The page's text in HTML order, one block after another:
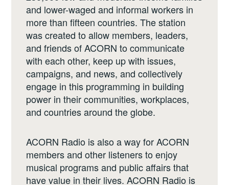
and lower-waged and informal workers in
more than fifteen countries. The station
was created to allow members, leaders,
and friends of ACORN to communicate
with each other, keep up with issues,
campaigns, and news, and collectively
engage in this programming in building
power in their communities, workplaces,
and countries around the globe.
ACORN Radio is also a way for ACORN
members and other listeners to enjoy
musical programs and public affairs that
have value in their lives. ACORN Radio is